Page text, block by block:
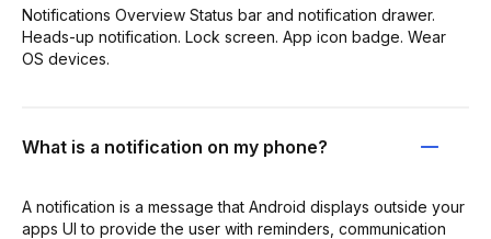
Notifications Overview Status bar and notification drawer.
Heads-up notification. Lock screen. App icon badge. Wear
OS devices.
What is a notification on my phone?
A notification is a message that Android displays outside your
apps UI to provide the user with reminders, communication